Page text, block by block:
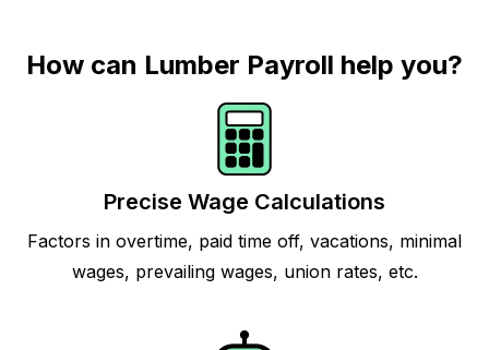
How can Lumber Payroll help you?
Precise Wage Calculations
Factors in overtime, paid time off, vacations, minimal
wages, prevailing wages, union rates, etc.